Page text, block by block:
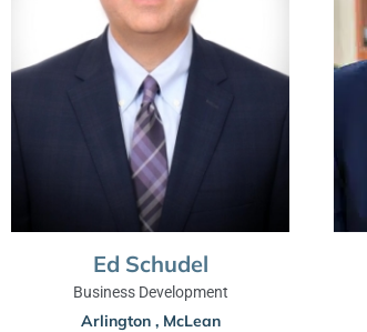
Ed Schudel
Business Development
Arlington , McLean